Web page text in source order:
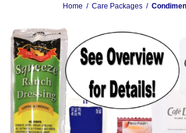
Home / Care Packages /